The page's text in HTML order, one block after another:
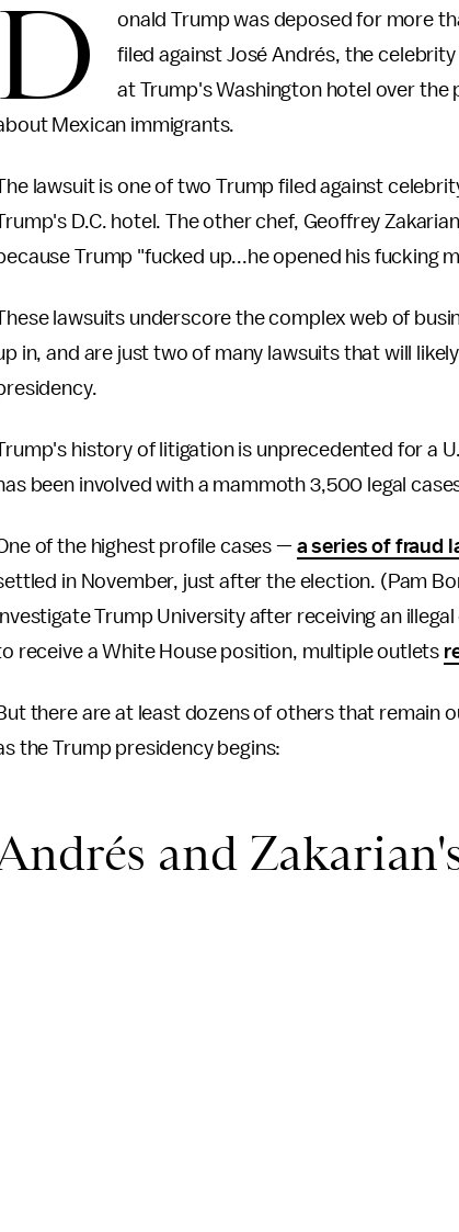
D onald Trump was deposed for more
filed against José Andrés, the
at Trump's Washington hotel over the
Mexican immigrants.
lawsuit is one of two Trump filed against
D.C. hotel. The other chef, Geoffrey
Trump "fucked up...he opened his fucking
lawsuits underscore the complex web of
in, and are just two of many lawsuits that will
history of litigation is unprecedented for a
been involved with a mammoth 3,500 legal
of the highest profile cases — a series of fraud
in November, just after the election. (Pam
Trump University after receiving an
receive a White House position, multiple outlets
there are at least dozens of others that remain
the Trump presidency begins:
and